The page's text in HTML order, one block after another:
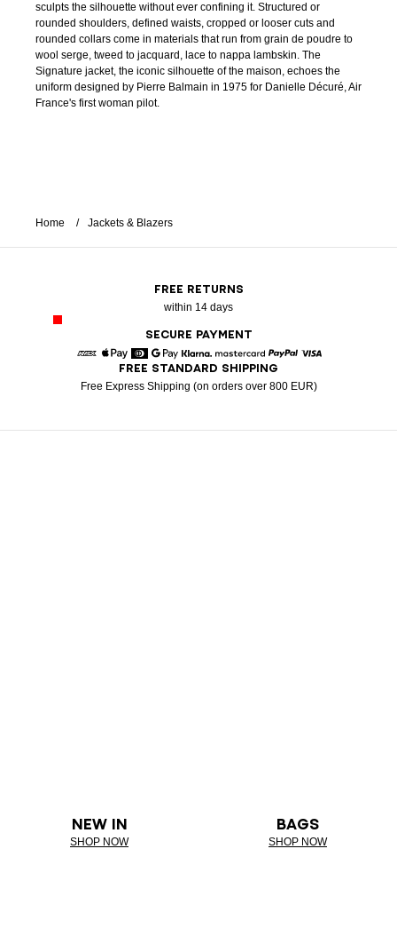
sculpts the silhouette without ever confining it. Structured or
rounded shoulders, defined waists, cropped or looser cuts and
rounded collars come in materials that run from grain de poudre to
wool serge, tweed to jacquard, lace to nappa lambskin. The
Signature jacket, the iconic silhouette of the maison, echoes the
uniform designed by Pierre Balmain in 1975 for Danielle Décuré, Air
France's first woman pilot.
Home Jackets & Blazers
FREE RETURNS
within 14 days
SECURE PAYMENT
American Express
Apple Pay
DinersGoogle Pay
Klarna Mastercard
FREE STANDARD SHIPPING
Free Express Shipping (on orders over 800 EUR)
NEW IN
SHOP NOW
BAGS
SHOP NOW